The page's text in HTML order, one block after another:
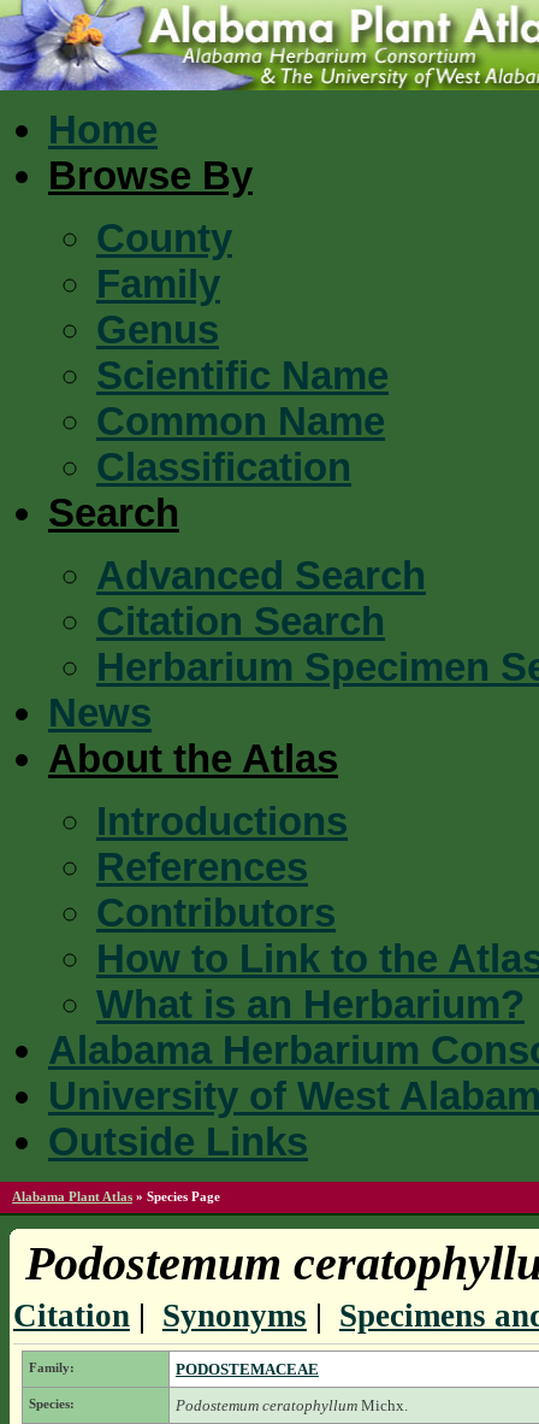
Home
Browse By
County
Family
Genus
Scientific Name
Common Name
Classification
Search
Advanced Search
Citation Search
Herbarium Specimen
News
About the Atlas
Introductions
References
Contributors
How to Link to the
What is an Herbarium?
Alabama Herbarium
University of West
Outside Links
Alabama Plant Atlas » Species Page
Podostemum
Citation| Synonyms | Specimens
Family: PODOSTEMACEAE
Species: Podostemum ceratophyllumMichx.